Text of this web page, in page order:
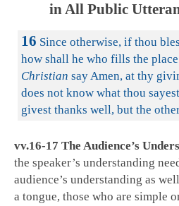
in All Public
16 Since otherwise, if thou
how shall he who fills the
Christian say Amen, at thy
does not know what thou
givest thanks well, but the
vv.16-17 The Audience’s
the speaker’s understanding
audience’s understanding as
a tongue, those who are simple